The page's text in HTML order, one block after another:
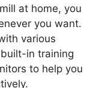
at home, you
you want.
various
in training
to help you